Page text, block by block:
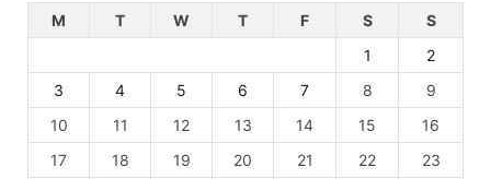
M
T W T F S
S
1
2
3
4 5 6 7 8
9
10
11 12 13 14 15
16
17
18 19 20 21 22
23